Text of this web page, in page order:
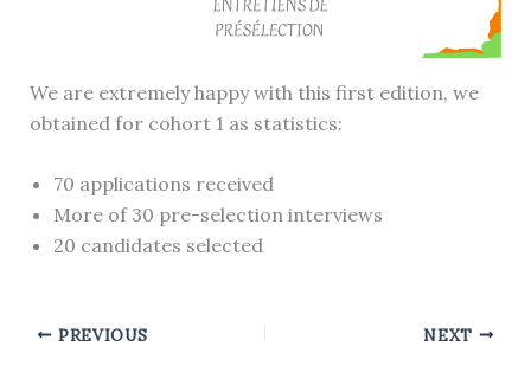
We are extremely happy with this first edition, we
obtained for cohort 1 as statistics:
70 applications received
More of 30 pre-selection interviews
20 candidates selected
PREVIOUS NEXT